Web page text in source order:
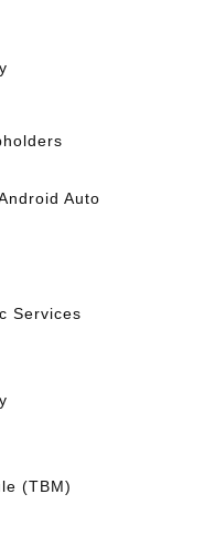
Auto
Services
(TBM)